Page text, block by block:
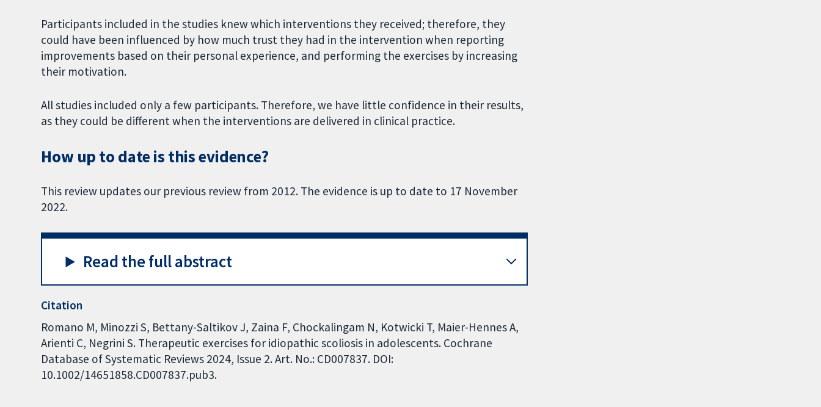
Participants included in the studies knew which interventions they received; therefore, they
could have been influenced by how much trust they had in the intervention when reporting
improvements based on their personal experience, and performing the exercises by increasing
their motivation.
All studies included only a few participants. Therefore, we have little confidence in their results,
as they could be different when the interventions are delivered in clinical practice.
How up to date is this evidence?
This review updates our previous review from 2012. The evidence is up to date to 17 November
2022.
Read the full abstract
Citation
Romano M, Minozzi S, Bettany-Saltikov J, Zaina F, Chockalingam N, Kotwicki T, Maier-Hennes A,
Arienti C, Negrini S. Therapeutic exercises for idiopathic scoliosis in adolescents. Cochrane
Database of Systematic Reviews 2024, Issue 2. Art. No.: CD007837. DOI:
10.1002/14651858.CD007837.pub3.